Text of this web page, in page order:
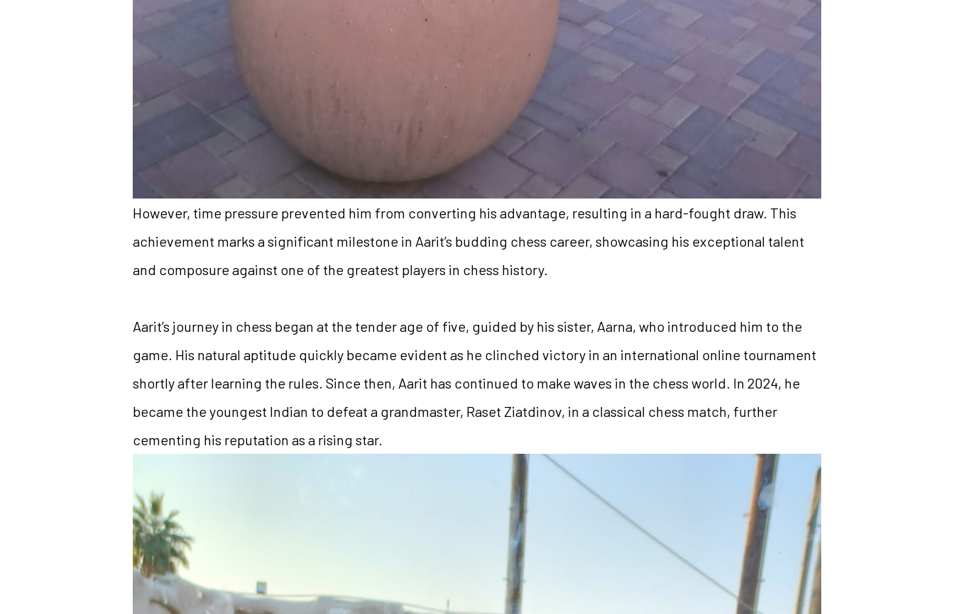
However, time pressure prevented him from converting his advantage, resulting in a hard-fought draw. This
achievement marks a significant milestone in Aarit’s budding chess career, showcasing his exceptional talent
and composure against one of the greatest players in chess history.
Aarit’s journey in chess began at the tender age of five, guided by his sister, Aarna, who introduced him to the
game. His natural aptitude quickly became evident as he clinched victory in an international online tournament
shortly after learning the rules. Since then, Aarit has continued to make waves in the chess world. In 2024, he
became the youngest Indian to defeat a grandmaster, Raset Ziatdinov, in a classical chess match, further
cementing his reputation as a rising star.